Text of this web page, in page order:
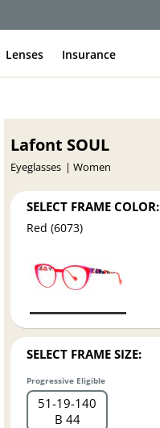
Lenses Insurance
Lafont SOUL
Eyeglasses Women
SELECT FRAME COLOR:
Red (6073)
SELECT FRAME SIZE:
Progressive Eligible
51 19 140
B 44